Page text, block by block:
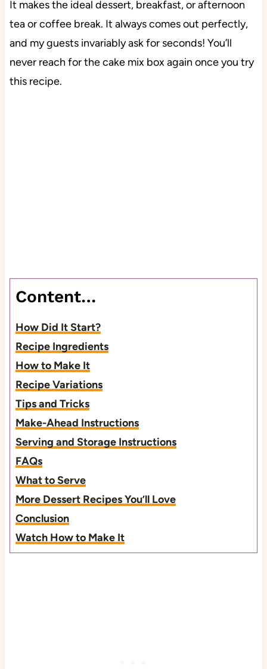
It makes the ideal dessert, breakfast, or afternoon
tea or coffee break. It always comes out perfectly,
and my guests invariably ask for seconds! You’ll
never reach for the cake mix box again once you try
this recipe.
Content…
How Did It Start?
Recipe Ingredients
How to Make It
Recipe Variations
Tips and Tricks
Make-Ahead Instructions
Serving and Storage Instructions
FAQs
What to Serve
More Dessert Recipes You’ll Love
Conclusion
Watch How to Make It